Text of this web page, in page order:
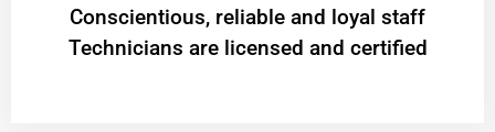
Conscientious, reliable and loyal staff
Technicians are licensed and certified